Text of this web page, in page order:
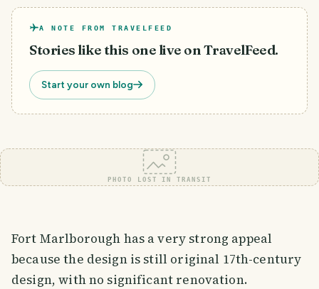
A NOTE FROM TRAVELFEED
Stories like this one live on TravelFeed.
Start your own blog
PHOTO LOST IN TRANSIT
Fort Marlborough has a very strong appeal
because the design is still original 17th-century
design, with no significant renovation.